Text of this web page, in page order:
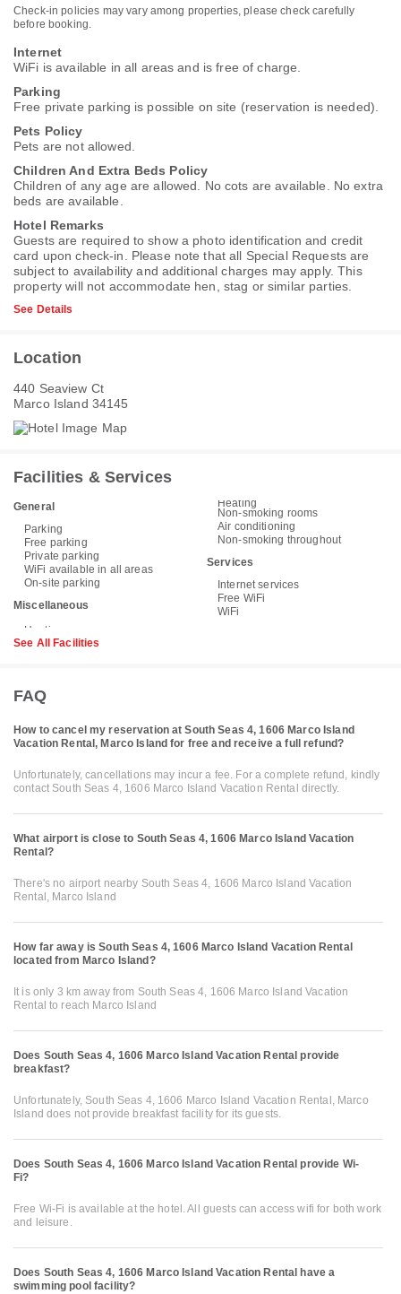
Check-in policies may vary among properties, please check carefully
before booking.
Internet
WiFi is available in all areas and is free of charge.
Parking
Free private parking is possible on site (reservation is needed).
Pets Policy
Pets are not allowed.
Children And Extra Beds Policy
Children of any age are allowed. No cots are available. No extra
beds are available.
Hotel Remarks
Guests are required to show a photo identification and credit
card upon check-in. Please note that all Special Requests are
subject to availability and additional charges may apply. This
property will not accommodate hen, stag or similar parties.
See Details
Location
440 Seaview Ct
Marco Island 34145
Facilities & Services
General
Parking
Free parking
Private parking
WiFi available in all areas
On-site parking
Miscellaneous
Heating
Non-smoking rooms
Air conditioning
Non-smoking throughout
Services
Internet services
Free WiFi
WiFi
See All Facilities
FAQ
How to cancel my reservation at South Seas 4, 1606 Marco Island
Vacation Rental, Marco Island for free and receive a full refund?
Unfortunately, cancellations may incur a fee. For a complete refund, kindly
contact South Seas 4, 1606 Marco Island Vacation Rental directly.
What airport is close to South Seas 4, 1606 Marco Island Vacation
Rental?
There's no airport nearby South Seas 4, 1606 Marco Island Vacation
Rental, Marco Island
How far away is South Seas 4, 1606 Marco Island Vacation Rental
located from Marco Island?
It is only 3 km away from South Seas 4, 1606 Marco Island Vacation
Rental to reach Marco Island
Does South Seas 4, 1606 Marco Island Vacation Rental provide
breakfast?
Unfortunately, South Seas 4, 1606 Marco Island Vacation Rental, Marco
Island does not provide breakfast facility for its guests.
Does South Seas 4, 1606 Marco Island Vacation Rental provide Wi-
Fi?
Free Wi-Fi is available at the hotel. All guests can access wifi for both work
and leisure.
Does South Seas 4, 1606 Marco Island Vacation Rental have a
swimming pool facility?